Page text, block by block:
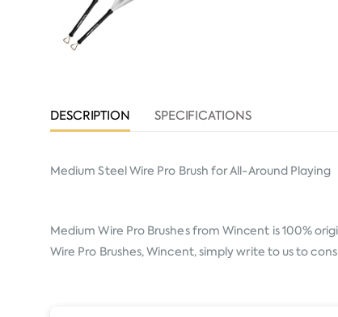
DESCRIPTION SPECIFICATIONS
Medium Steel Wire Pro Brush for All-Around Playing
Medium Wire Pro Brushes fromWincent is 100%
Wire Pro Brushes, Wincent, simply write to us to